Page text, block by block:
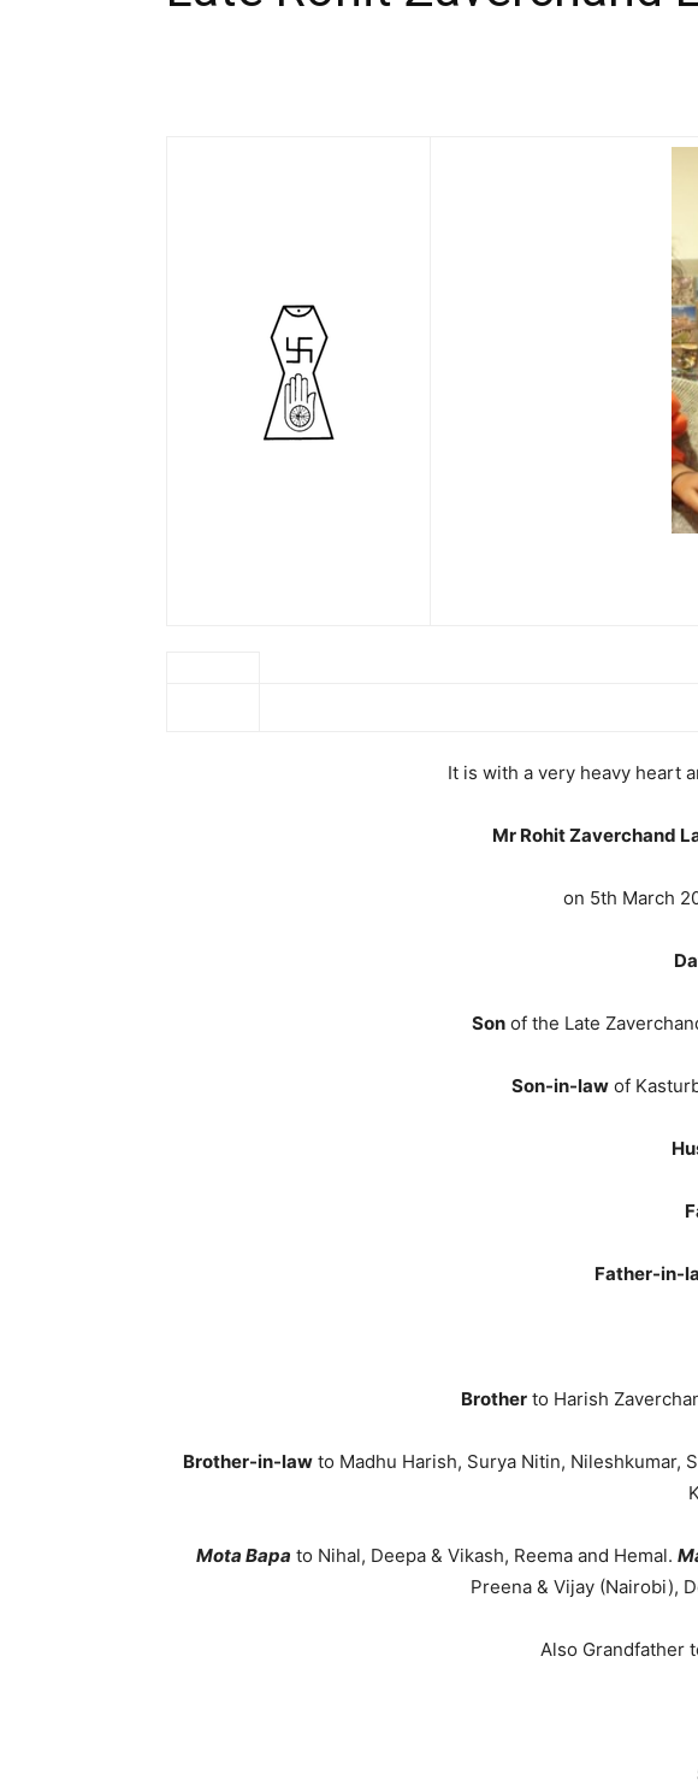
It is with a very heavy heart
Mr Rohit Zaverchand
on 5th March
Son of the Late
Son-in-law of
Father-in-
Brotherto Harish
Brother-in-lawto Madhu Harish, Surya Nitin, Nileshkumar,
Mota Bapa to Nihal, Deepa & Vikash, Reema and Hemal.
Preena & Vijay (Nairobi),
Also Grandfather